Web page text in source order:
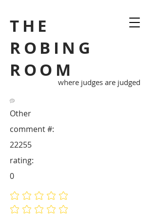
THE
ROBING
ROOM
where judges are judged
Other
22255
comment #:
No ratings yet
No ratings yet
rating:
0